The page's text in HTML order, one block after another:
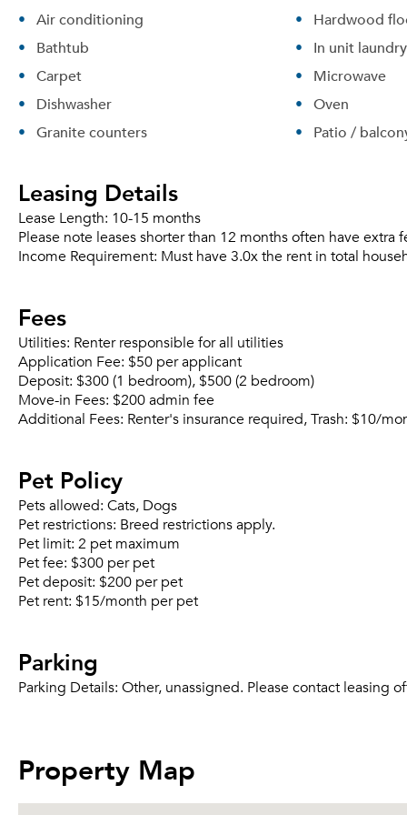
Air conditioning
Bathtub
Carpet
Dishwasher
Granite counters
Hardwood
In unit laundry
Microwave
Oven
Patio /
Leasing Details
Lease Length: 10-15 months
Please note leases shorter than 12 months often have extra
Income Requirement: Must have 3.0x the rent in total
Fees
Utilities: Renter responsible for all utilities
Application Fee: $50 per applicant
Deposit: $300 (1 bedroom), $500 (2 bedroom)
Move-in Fees: $200 admin fee
Additional Fees: Renter's insurance required, Trash: $10/
Pet Policy
Pets allowed: Cats, Dogs
Pet restrictions: Breed restrictions apply.
Pet limit: 2 pet maximum
Pet fee: $300 per pet
Pet deposit: $200 per pet
Pet rent: $15/month per pet
Parking
Parking Details: Other, unassigned. Please contact leasing
Property Map